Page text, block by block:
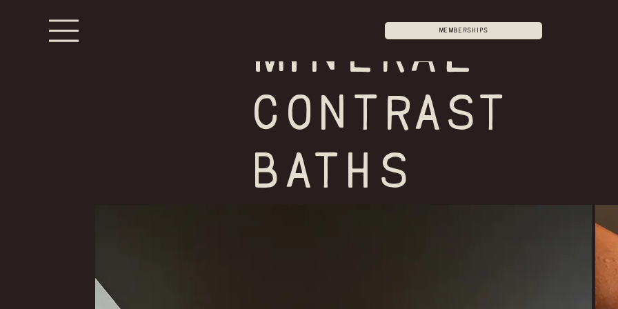
Memberships
mineral
CONTRAST
BATHS